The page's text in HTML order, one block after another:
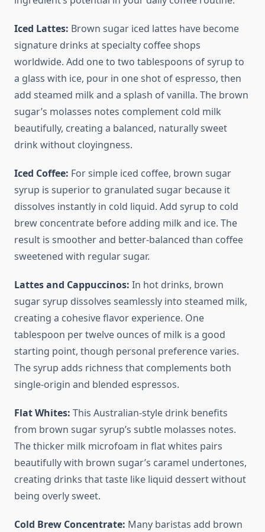
Iced Lattes: Brown sugar iced lattes have become
signature drinks at specialty coffee shops
worldwide. Add one to two tablespoons of syrup to
a glass with ice, pour in one shot of espresso, then
add steamed milk and a splash of vanilla. The brown
sugar’s molasses notes complement cold milk
beautifully, creating a balanced, naturally sweet
drink without cloyingness.
Iced Coffee: For simple iced coffee, brown sugar
syrup is superior to granulated sugar because it
dissolves instantly in cold liquid. Add syrup to cold
brew concentrate before adding milk and ice. The
result is smoother and better-balanced than coffee
sweetened with regular sugar.
Lattes and Cappuccinos: In hot drinks, brown
sugar syrup dissolves seamlessly into steamed milk,
creating a cohesive flavor experience. One
tablespoon per twelve ounces of milk is a good
starting point, though personal preference varies.
The syrup adds richness that complements both
single-origin and blended espressos.
Flat Whites: This Australian-style drink benefits
from brown sugar syrup’s subtle molasses notes.
The thicker milk microfoam in flat whites pairs
beautifully with brown sugar’s caramel undertones,
creating drinks that taste like liquid dessert without
being overly sweet.
Cold Brew Concentrate: Many baristas add brown